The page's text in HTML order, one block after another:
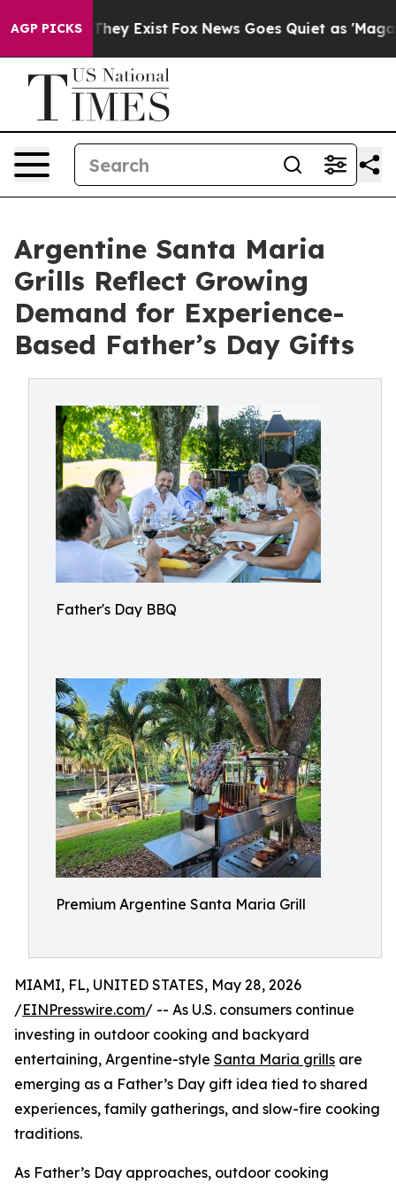
AGP PICKS
They Exist Fox News Goes Quiet as 'Maga
Argentine Santa Maria
Grills Reflect Growing
Demand for Experience-
Based Father’s Day Gifts
Father's Day BBQ
Premium Argentine Santa Maria Grill
MIAMI, FL, UNITED STATES, May 28, 2026
/EINPresswire.com/ -- As U.S. consumers continue
investing in outdoor cooking and backyard
entertaining, Argentine-style Santa Maria grills are
emerging as a Father’s Day gift idea tied to shared
experiences, family gatherings, and slow-fire cooking
traditions.
As Father’s Day approaches, outdoor cooking